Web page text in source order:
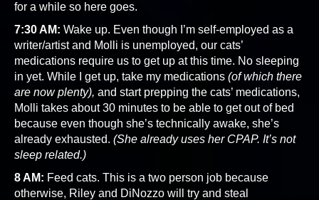
for a while so here goes.
7:30 AM: Wake up. Even though I’m self-employed as a
writer/artist and Molli is unemployed, our cats’
medications require us to get up at this time. No sleeping
in yet. While I get up, take my medications (of which there
are now plenty), and start prepping the cats’ medications,
Molli takes about 30 minutes to be able to get out of bed
because even though she’s technically awake, she’s
already exhausted. (She already uses her CPAP. It’s not
sleep related.)
8 AM: Feed cats. This is a two person job because
otherwise, Riley and DiNozzo will try and steal